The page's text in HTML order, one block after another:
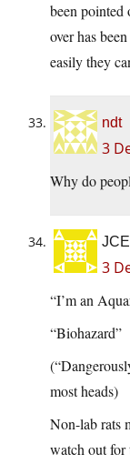
been pointed
over has
easily they
ndt
3
Why do
JCE
3
“I’m an
“Biohazard”
most heads)
Non-lab rats
watch out for